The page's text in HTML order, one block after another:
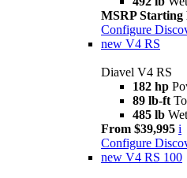
MSRP Starting
Configure
new V4 RS
Diavel V4 RS
182 hp
89 lb-ft
485 lb
From $39,995 i
Configure
new V4 RS 100